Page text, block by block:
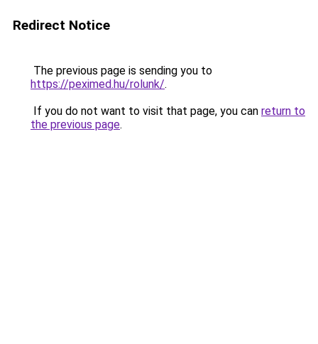
Redirect Notice
The previous page is sending you to
https://peximed.hu/rolunk/.
If you do not want to visit that page, you can return to
the previous page.